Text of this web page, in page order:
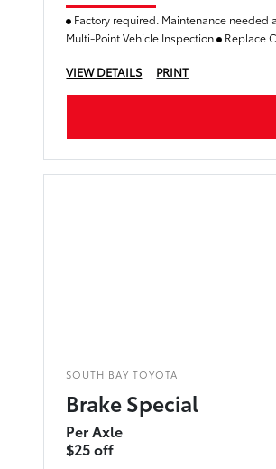
Factory required. Maintenance
Multi-Point Vehicle Inspection Replace
VIEW DETAILS PRINT
SOUTH BAY TOYOTA
Brake Special
Per Axle
$25 off